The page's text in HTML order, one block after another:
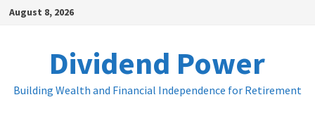
SkipAugust 8, 2026
Dividend Power
Building Wealth and Financial Independence for Retirement